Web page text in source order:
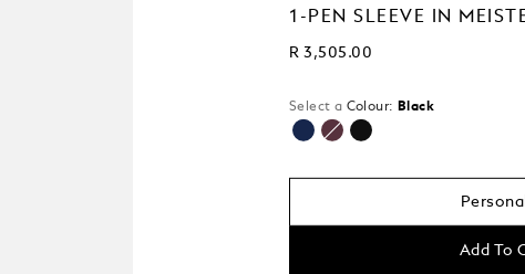
1-PEN SLEEVE IN
R 3,505.00
Select a Colour: Black
selected
Add To